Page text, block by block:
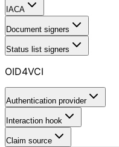
IACA
Document signers
Status list signers
OID4VCI
Authentication provider
Interaction hook
Claim source